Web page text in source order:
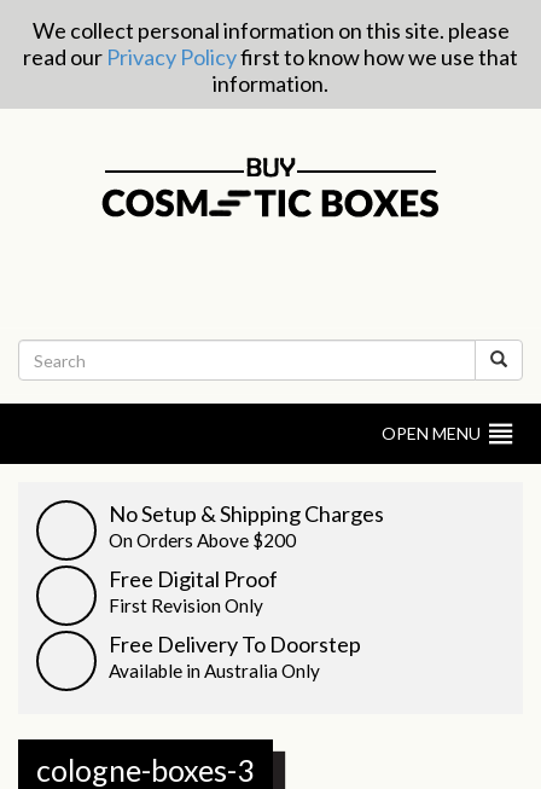
We collect personal information on this site. please
read our Privacy Policyfirst to know how we use that
information.
OPEN MENU
No Setup & Shipping Charges
On Orders Above $200
Free Digital Proof
First Revision Only
Free Delivery To Doorstep
Available in Australia Only
cologne-boxes-3